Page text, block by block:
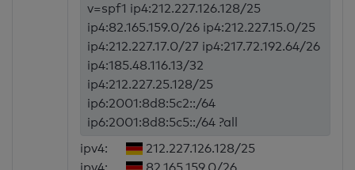
v=spf1 ip4:212.227.126.128/25
ip4:82.165.159.0/26 ip4:212.227.15.0/25
ip4:212.227.17.0/27 ip4:217.72.192.64/26
ip4:185.48.116.13/32
ip4:212.227.25.128/25
ip6:2001:8d8:5c2::/64
ip6:2001:8d8:5c5::/64 ?all
ipv4:
212.227.126.128/25